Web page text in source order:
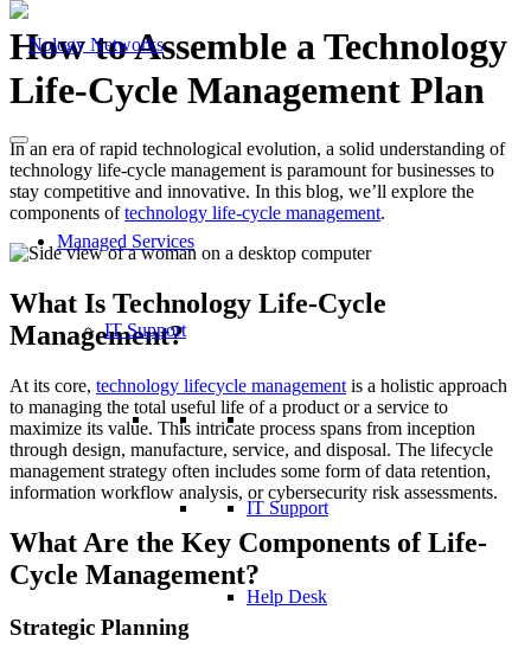
Managed Services
IT Support
IT Support
Help Desk
How to Assemble a Technology
Life-Cycle Management Plan
In an era of rapid technological evolution, a solid understanding of
technology life-cycle management is paramount for businesses to
stay competitive and innovative. In this blog, we’ll explore the
components oftechnology life-cycle management.
What Is Technology Life-Cycle
Management?
At its core, technology lifecycle management is a holistic approach
to managing the total useful life of a product or a service to
maximize its value. This intricate process spans from inception
through design, manufacture, service, and disposal. The lifecycle
management strategy often includes some form of data retention,
information workflow analysis, or cybersecurity risk assessments.
What Are the Key Components of Life-
Cycle Management?
Strategic Planning